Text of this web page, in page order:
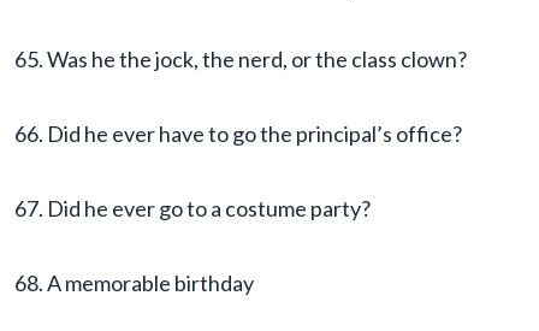
65. Was he the jock, the nerd, or the class clown?
66. Did he ever have to go the principal’s office?
67. Did he ever go to a costume party?
68. A memorable birthday